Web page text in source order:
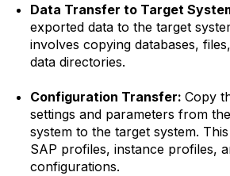
Data Transfer to Target
exported data to the target
involves copying databases,
data directories.
Configuration Transfer: Copy
settings and parameters from
system to the target system.
SAP profiles, instance profiles,
configurations.